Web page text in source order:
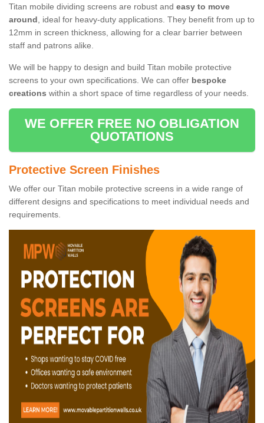
Titan mobile dividing screens are robust and easy to move
around, ideal for heavy-duty applications. They benefit from up to
12mm in screen thickness, allowing for a clear barrier between
staff and patrons alike.
We will be happy to design and build Titan mobile protective
screens to your own specifications. We can offer bespoke
creations within a short space of time regardless of your needs.
WE OFFER FREE NO OBLIGATION
QUOTATIONS
Protective Screen Finishes
We offer our Titan mobile protective screens in a wide range of
different designs and specifications to meet individual needs and
requirements.